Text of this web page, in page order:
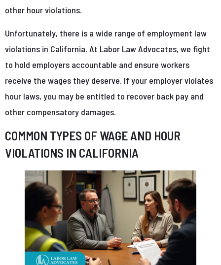
other hour violations.
Unfortunately, there is a wide range of employment law
violations in California. At Labor Law Advocates, we fight
to hold employers accountable and ensure workers
receive the wages they deserve. If your employer violates
hour laws, you may be entitled to recover back pay and
other compensatory damages.
COMMON TYPES OF WAGE AND HOUR
VIOLATIONS IN CALIFORNIA